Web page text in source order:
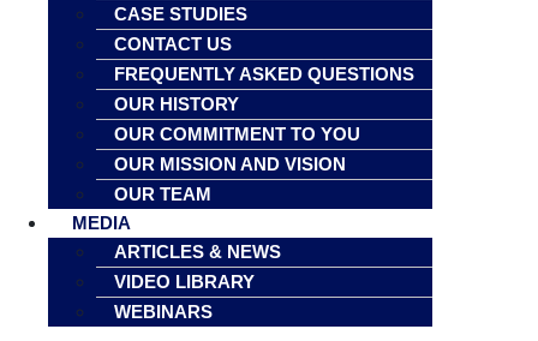
CASE STUDIES
CONTACT US
FREQUENTLY ASKED QUESTIONS
OUR HISTORY
OUR COMMITMENT TO YOU
OUR MISSION AND VISION
OUR TEAM
MEDIA
ARTICLES & NEWS
VIDEO LIBRARY
WEBINARS